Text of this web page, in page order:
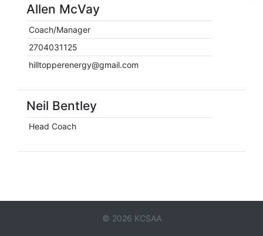
Allen McVay
Coach/Manager
2704031125
hilltopperenergy@gmail.com
Neil Bentley
Head Coach
© 2026 KCSAA